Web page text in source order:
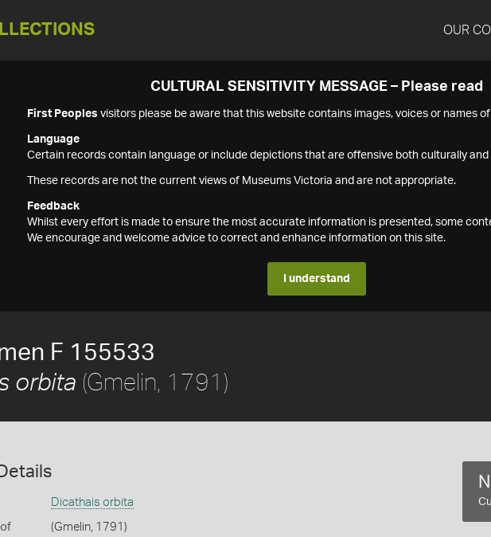
OUR
CULTURAL SENSITIVITY MESSAGE – Please read
First Peoples visitors please be aware that this website contains images, voices or names
Language
Certain records contain language or include depictions that are offensive both culturally and
These records are not the current views of Museums Victoria and are not appropriate.
Feedback
Whilst every effort is made to ensure the most accurate information is presented, some
We encourage and welcome advice to correct and enhance information on this site.
I understand
F 155533
orbita (Gmelin, 1791)
Dicathais orbita
(Gmelin, 1791)